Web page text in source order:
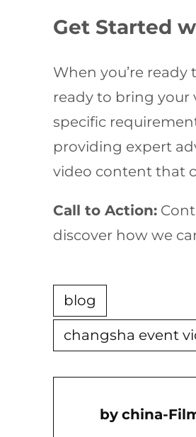
Get Started
When you’re
ready to bring your
specific
providing expert
video content that
Call to Action:
discover how we
blog
changsha event
China-